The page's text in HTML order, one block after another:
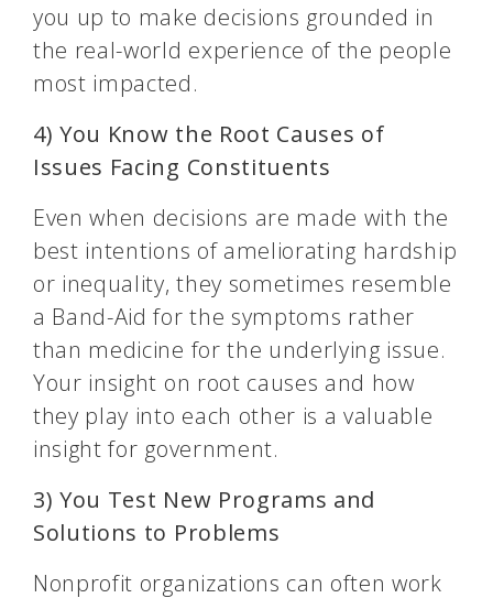
you up to make decisions grounded in
the real-world experience of the people
most impacted.
4) You Know the Root Causes of
Issues Facing Constituents
Even when decisions are made with the
best intentions of ameliorating hardship
or inequality, they sometimes resemble
a Band-Aid for the symptoms rather
than medicine for the underlying issue.
Your insight on root causes and how
they play into each other is a valuable
insight for government.
3) You Test New Programs and
Solutions to Problems
Nonprofit organizations can often work